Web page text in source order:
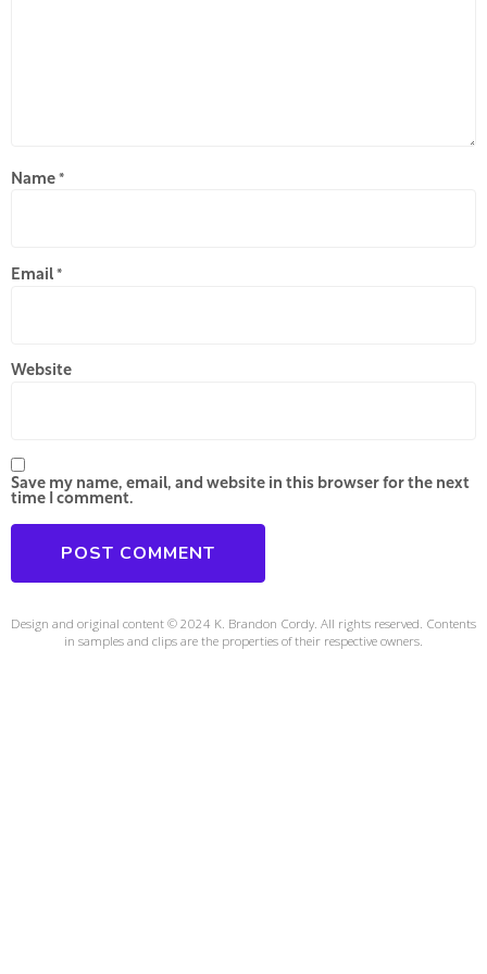
Name *
Email *
Website
Save my name, email, and website in this browser for the next
time I comment.
Design and original content © 2024 K. Brandon Cordy. All rights reserved. Contents
in samples and clips are the properties of their respective owners.